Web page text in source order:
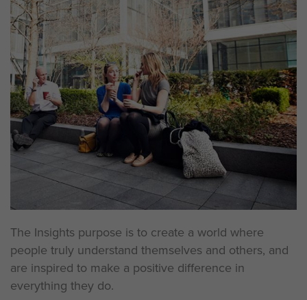
The Insights purpose is to create a world where
people truly understand themselves and others, and
are inspired to make a positive difference in
everything they do.